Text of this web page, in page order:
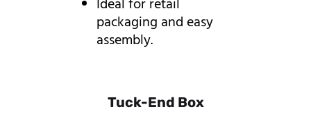
Ideal for retail
packaging and easy
assembly.
Tuck-End Box